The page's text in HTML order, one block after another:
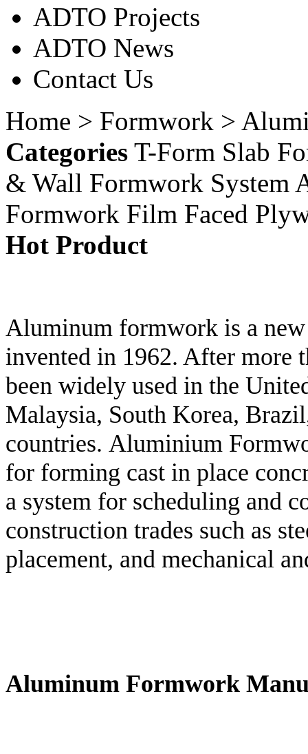
ADTO Projects
ADTO News
Contact Us
Home > Formwork >
Categories T-Form Slab
& Wall Formwork System
Formwork Film Faced
Hot Product
Aluminum formwork is a
invented in 1962. After more
been widely used in the
Malaysia, South Korea,
countries. Aluminium
for forming cast in place
a system for scheduling and
construction trades such as
placement, and mechanical
Aluminum Formwork